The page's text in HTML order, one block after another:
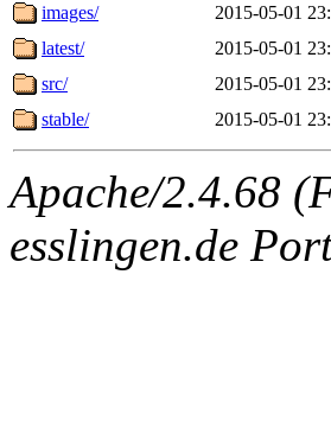
images/
2015-05-01
latest/
2015-05-01
src/
2015-05-01
stable/
2015-05-01
Apache/2.4.68
esslingen.de